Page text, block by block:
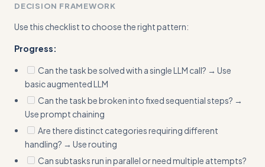
DECISION FRAMEWORK
Use this checklist to choose the right pattern:
Progress:
Can the task be solved with a single LLM call? → Use
basic augmented LLM
Can the task be broken into fixed sequential steps? →
Use prompt chaining
Are there distinct categories requiring different
handling? → Use routing
Can subtasks run in parallel or need multiple attempts?